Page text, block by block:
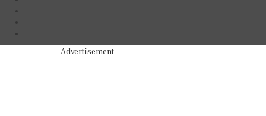
Advertisement